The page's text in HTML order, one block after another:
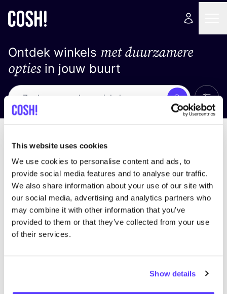
This website uses cookies
We use cookies to personalise content and ads, to
provide social media features and to analyse our traffic.
We also share information about your use of our site with
our social media, advertising and analytics partners who
may combine it with other information that you’ve
provided to them or that they’ve collected from your use
of their services.
Show details
Ontdek winkels met duurzamere
optiesin jouw buurt
Zoek Alle